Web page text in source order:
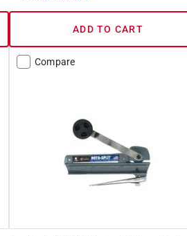
ADD TO CART
Compare